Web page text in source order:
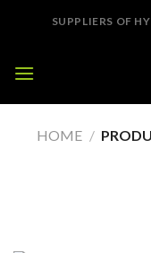
SUPPLIERS OF
HOME /